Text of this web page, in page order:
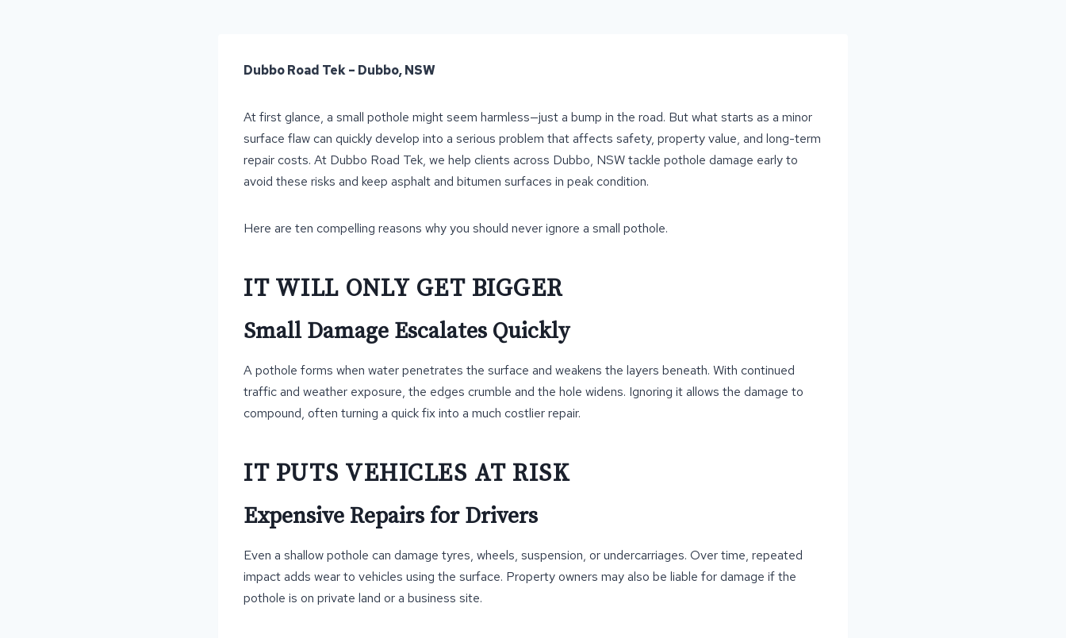
Dubbo Road Tek – Dubbo, NSW
At first glance, a small pothole might seem harmless—just a bump in the road. But what starts as a minor
surface flaw can quickly develop into a serious problem that affects safety, property value, and long-term
repair costs. At Dubbo Road Tek, we help clients across Dubbo, NSW tackle pothole damage early to
avoid these risks and keep asphalt and bitumen surfaces in peak condition.
Here are ten compelling reasons why you should never ignore a small pothole.
IT WILL ONLY GET BIGGER
Small Damage Escalates Quickly
A pothole forms when water penetrates the surface and weakens the layers beneath. With continued
traffic and weather exposure, the edges crumble and the hole widens. Ignoring it allows the damage to
compound, often turning a quick fix into a much costlier repair.
IT PUTS VEHICLES AT RISK
Expensive Repairs for Drivers
Even a shallow pothole can damage tyres, wheels, suspension, or undercarriages. Over time, repeated
impact adds wear to vehicles using the surface. Property owners may also be liable for damage if the
pothole is on private land or a business site.